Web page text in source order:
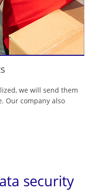
we will send them
Our company also
security